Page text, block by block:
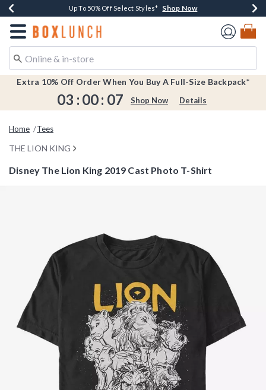
Buy One, Get One 30% Off New Arrivals* Shop Now
Up To 50% Off Select Styles* Shop Now
Free Shipping Over $75* Shop Now
Earn $20 BoxLunch Money Every $40 Spent*Shop Now
Redirect to Boxlunch Home Page
Extra 10% Off Order When You Buy A Full-Size Backpack*
03 : 00: 07 Shop Now Details
Home Tees
THE LION KING
Disney The Lion King 2019 Cast Photo T-Shirt